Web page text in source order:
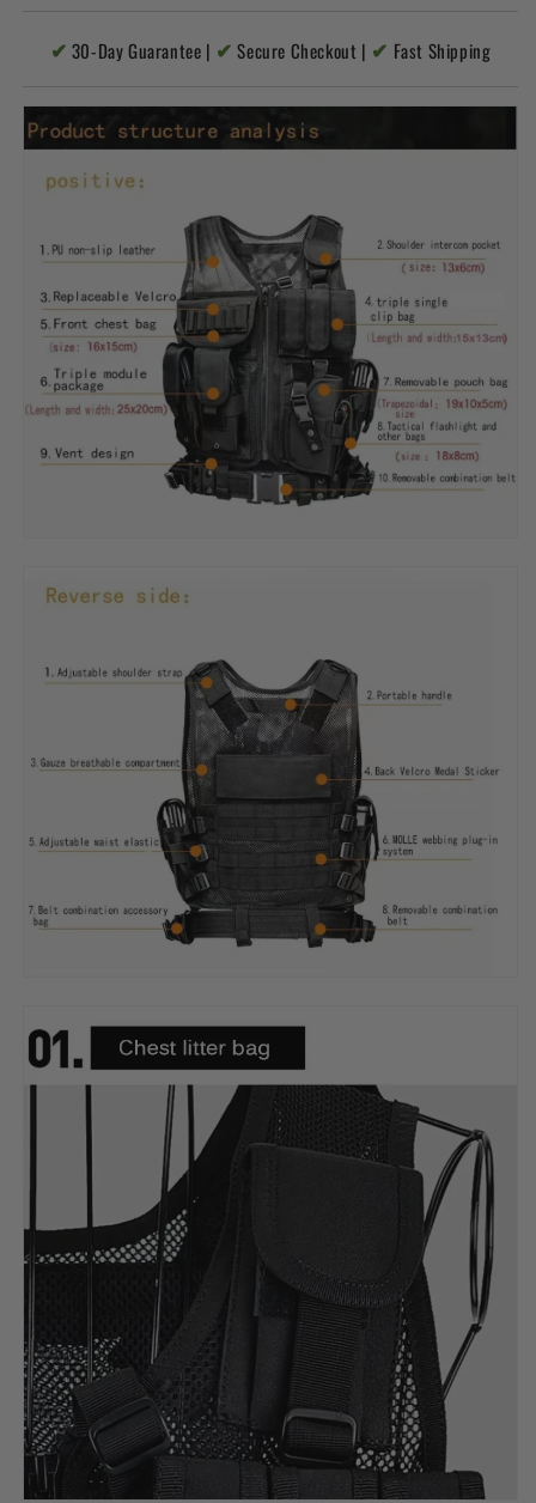
✔ 30-Day Guarantee | ✔ Secure Checkout | ✔ Fast Shipping